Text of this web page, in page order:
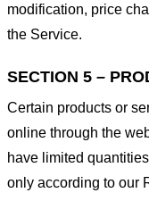
modification, price
the Service.
SECTION 5 –
Certain products or
online through the
have limited
only according to our